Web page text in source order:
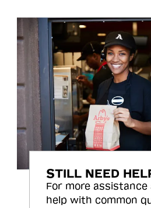
STILL NEED
For more assistance
help with common